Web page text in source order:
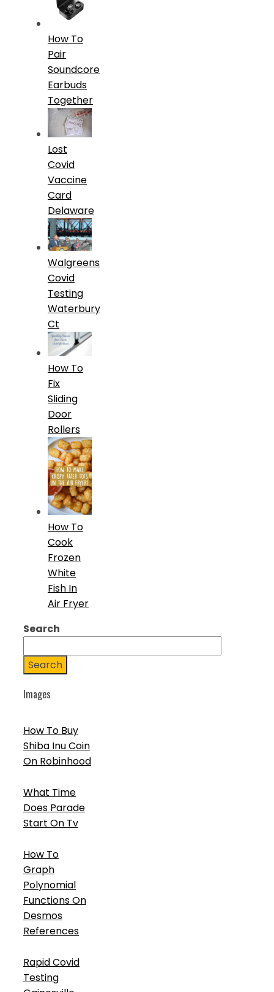
How To
Pair
Soundcore
Earbuds
Together
Lost
Covid
Vaccine
Card
Delaware
Walgreens
Covid
Testing
Waterbury
Ct
How To
Fix
Sliding
Door
Rollers
How To
Cook
Frozen
White
Fish In
Air Fryer
Search
Search
Images
How To Buy
Shiba Inu Coin
On Robinhood
What Time
Does Parade
Start On Tv
How To
Graph
Polynomial
Functions On
Desmos
References
Rapid Covid
Testing